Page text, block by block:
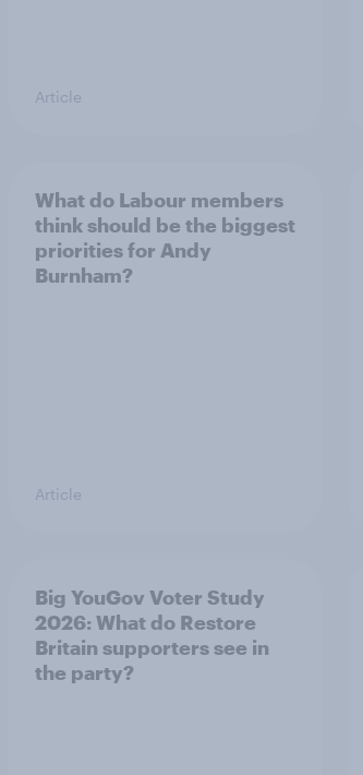
Article
What do Labour members
think should be the biggest
priorities for Andy
Burnham?
Article
Big YouGov Voter Study
2026: What do Restore
Britain supporters see in
the party?